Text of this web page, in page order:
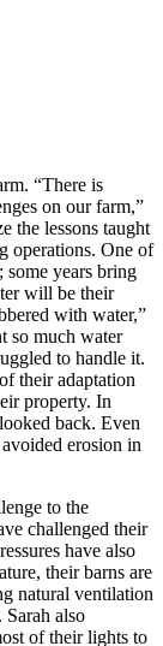
“There is
on our farm,”
the lessons taught
operations. One of
some years bring
will be their
with water,”
so much water
to handle it.
their adaptation
property. In
back. Even
erosion in
to the
challenged their
have also
their barns are
natural ventilation
also
of their lights to